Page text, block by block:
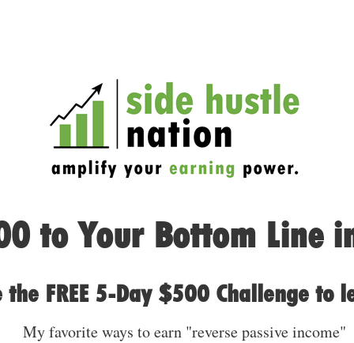
to Your Bottom Line
the FREE 5-Day $500 Challenge to
My favorite ways to earn "reverse passive income"